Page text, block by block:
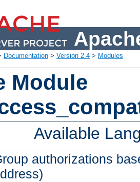
Documentation > Version 2.4 > Modules
Module
Available
authorizations